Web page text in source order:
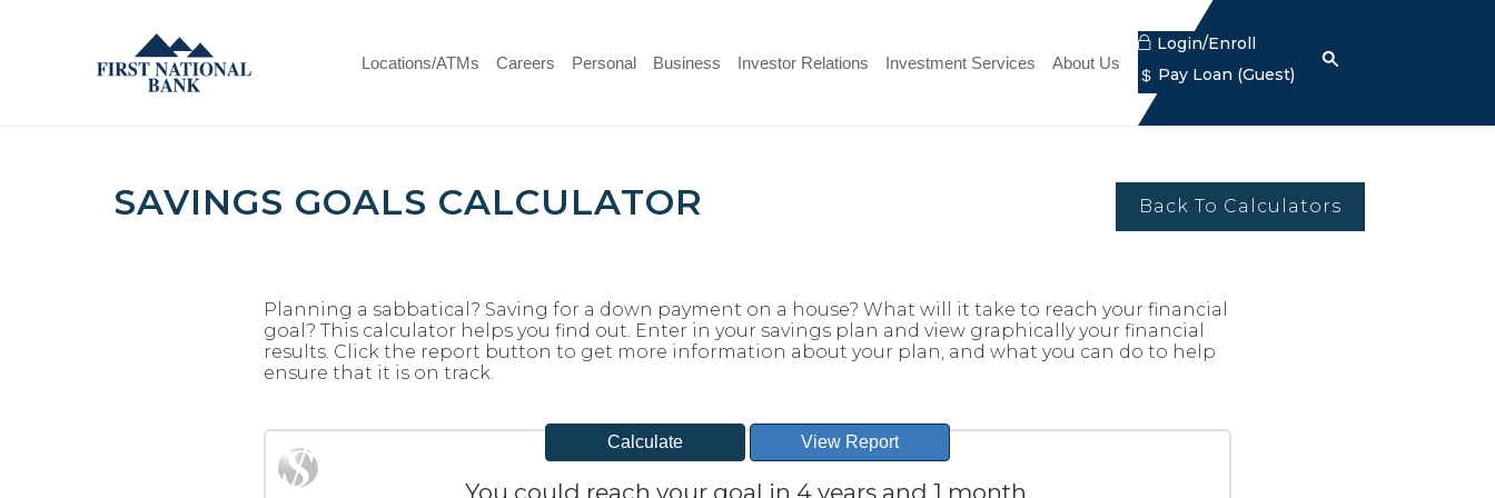
Document
National
Locations/ATMs Careers Personal Business Investor Relations(Opens
Investment Services(Opens
About Us
Lock
Login/Enroll
Dollar
icon
Pay Loan (Guest)
SAVINGS GOALS CALCULATOR Back To Calculators
Planning a sabbatical? Saving for a down payment on a house? What will it take to reach your financial
goal? This calculator helps you find out. Enter in your savings plan and view graphically your financial
results. Click the report button to get more information about your plan, and what you can do to help
ensure that it is on track.
You could reach your goal in 4 years and 1 month.